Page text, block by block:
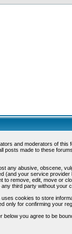
and moderators of
posts made to these
any abusive, obscene,
(and your service
to remove, edit, move or
third party without your
cookies to store
only for confirming your
below you agree to be